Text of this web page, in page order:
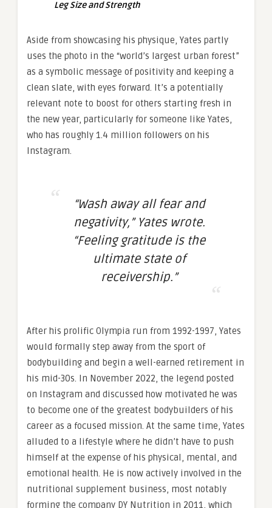
Leg Size and Strength
Aside from showcasing his physique, Yates partly
uses the photo in the “world’s largest urban forest”
as a symbolic message of positivity and keeping a
clean slate, with eyes forward. It’s a potentially
relevant note to boost for others starting fresh in
the new year, particularly for someone like Yates,
who has roughly 1.4 million followers on his
Instagram.
“Wash away all fear and
negativity,” Yates wrote.
“Feeling gratitude is the
ultimate state of
receivership.”
After his prolific Olympia run from 1992-1997, Yates
would formally step away from the sport of
bodybuilding and begin a well-earned retirement in
his mid-30s. In November 2022, the legend posted
on Instagram and discussed how motivated he was
to become one of the greatest bodybuilders of his
career as a focused mission. At the same time, Yates
alluded to a lifestyle where he didn’t have to push
himself at the expense of his physical, mental, and
emotional health. He is now actively involved in the
nutritional supplement business, most notably
forming the company DY Nutrition in 2011, which